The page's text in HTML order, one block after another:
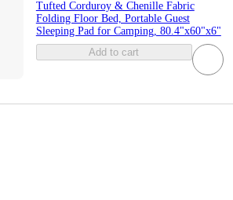
Tufted Corduroy & Chenille Fabric
Folding Floor Bed, Portable Guest
Sleeping Pad for Camping, 80.4"x60"x6"
Add to cart